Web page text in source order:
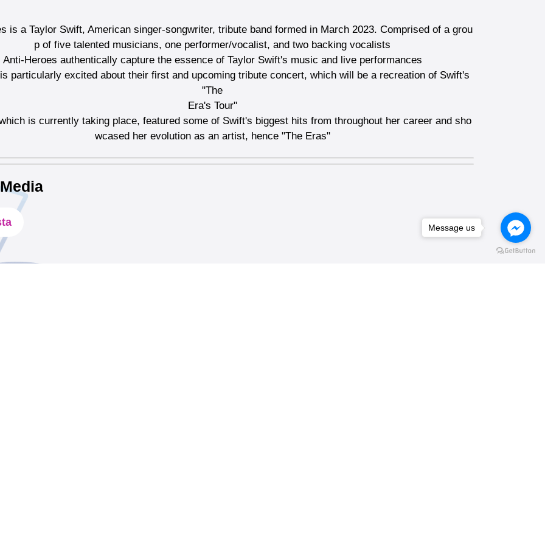
is a Taylor Swift, American singer-songwriter, tribute band formed in March 2023. Comprised of a grou
p of five talented musicians, one performer/vocalist, and two backing vocalists
Anti-Heroes authentically capture the essence of Taylor Swift's music and live performances
particularly excited about their first and upcoming tribute concert, which will be a recreation of Swift's
"The
Era's Tour"
is currently taking place, featured some of Swift's biggest hits from throughout her career and sho
wcased her evolution as an artist, hence "The Eras"
Message us